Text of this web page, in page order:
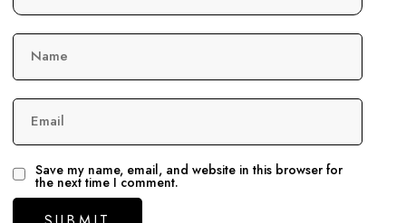
Name
Email
Save my name, email, and website in this browser for
the next time I comment.